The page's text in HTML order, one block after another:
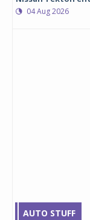
04 Aug 2026
AUTO STUFF